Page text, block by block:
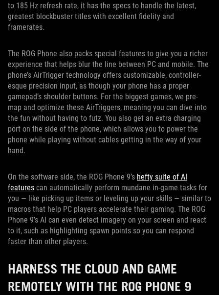
to 185 Hz refresh rate, it has the specs to handle the latest,
greatest blockbuster titles with excellent fidelity and
framerates.
The ROG Phone also packs special features to give you a richer
experience that helps blur the line between PC and mobile. The
phone’s AirTrigger technology offers customizable, controller-
esque precision input, as though your phone has a proper
gamepad’s shoulder buttons. For the biggest games, we pre-
map and optimize these AirTriggers, meaning you can dive into
the fun without having to futz. You also get an extra charging
port on the side of the phone, which allows you to power the
phone while playing without cables getting in the way of your
hand.
On the software side, the ROG Phone 9’s hefty suite of AI
features can automatically perform mundane in-game tasks for
you — like picking up items or leveling up your skills — similar to
macros that help PC players accelerate their gaming. The ROG
Phone 9’s AI can even detect imagery on your screen and react
to it, such as highlighting spawn points so you can respond
faster than other players.
HARNESS THE CLOUD AND GAME
REMOTELY WITH THE ROG PHONE 9